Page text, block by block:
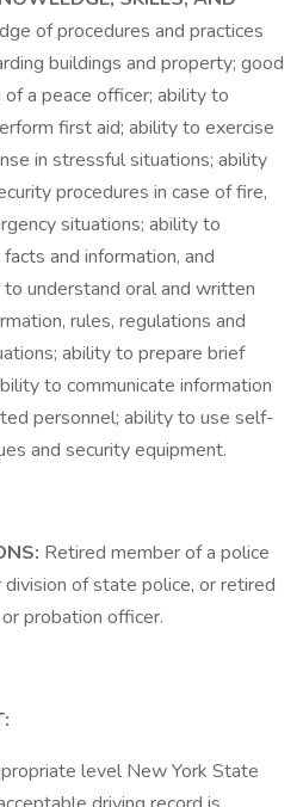
of procedures and practices
buildings and property; good
a peace officer; ability to
first aid; ability to exercise
in stressful situations; ability
procedures in case of fire,
situations; ability to
and information, and
understand oral and written
rules, regulations and
ability to prepare brief
to communicate information
personnel; ability to use self-
and security equipment.
Retired member of a police
of state police, or retired
probation officer.
level New York State